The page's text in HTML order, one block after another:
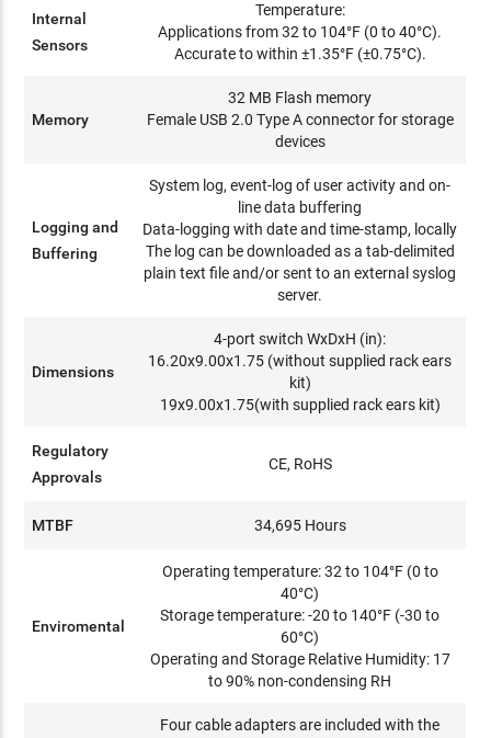
Internal
Sensors
Temperature:
Applications from 32 to 104°F (0 to 40°C).
Accurate to within ±1.35°F (±0.75°C).
Memory
32 MB Flash memory
Female USB 2.0 Type A connector for storage
devices
Logging and
Buffering
System log, event-log of user activity and on-
line data buffering
Data-logging with date and time-stamp, locally
The log can be downloaded as a tab-delimited
plain text file and/or sent to an external syslog
server.
Dimensions
4-port switch WxDxH (in):
16.20x9.00x1.75 (without supplied rack ears
kit)
19x9.00x1.75(with supplied rack ears kit)
Regulatory
Approvals
CE, RoHS
MTBF 34,695 Hours
Enviromental
Operating temperature: 32 to 104°F (0 to
40°C)
Storage temperature: -20 to 140°F (-30 to
60°C)
Operating and Storage Relative Humidity: 17
to 90% non-condensing RH
Four cable adapters are included with the